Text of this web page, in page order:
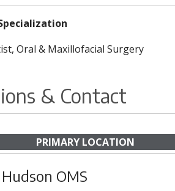
Oral & Maxillofacial Surgery
& Contact
PRIMARY LOCATION
OMS